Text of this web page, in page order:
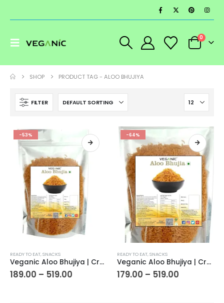
0
SHOP PRODUCT TAG -ALOO BHUJIYA
FILTER
-53%
product
has
READY TO EAT,SNACKS
Veganic Aloo Bhujiya | Crunchy And Spicy Alu Bhujiaa Snack | Crispy Savoury | Travel Friendly | Perfect Snacks For Tea Time
189.00 – 519.00
-64%
product
has
READY TO EAT,SNACKS
Veganic Aloo Bhujiya | Crunchy And Spicy Alu Bhujiaa Snack | Crunchy/Crispy/Chatpata/Savoury | Travel Friendly | Perfect Snacks For Tea Time
179.00 – 519.00